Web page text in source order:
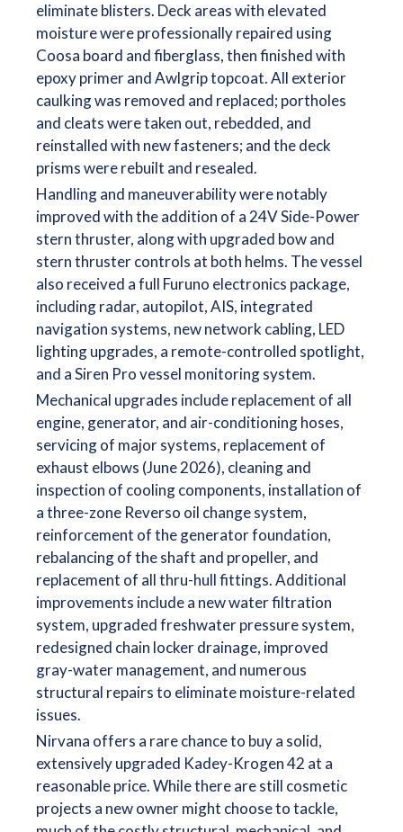
eliminate blisters. Deck areas with elevated
moisture were professionally repaired using
Coosa board and fiberglass, then finished with
epoxy primer and Awlgrip topcoat. All exterior
caulking was removed and replaced; portholes
and cleats were taken out, rebedded, and
reinstalled with new fasteners; and the deck
prisms were rebuilt and resealed.
Handling and maneuverability were notably
improved with the addition of a 24V Side-Power
stern thruster, along with upgraded bow and
stern thruster controls at both helms. The vessel
also received a full Furuno electronics package,
including radar, autopilot, AIS, integrated
navigation systems, new network cabling, LED
lighting upgrades, a remote-controlled spotlight,
and a Siren Pro vessel monitoring system.
Mechanical upgrades include replacement of all
engine, generator, and air-conditioning hoses,
servicing of major systems, replacement of
exhaust elbows (June 2026), cleaning and
inspection of cooling components, installation of
a three-zone Reverso oil change system,
reinforcement of the generator foundation,
rebalancing of the shaft and propeller, and
replacement of all thru-hull fittings. Additional
improvements include a new water filtration
system, upgraded freshwater pressure system,
redesigned chain locker drainage, improved
gray-water management, and numerous
structural repairs to eliminate moisture-related
issues.
Nirvana offers a rare chance to buy a solid,
extensively upgraded Kadey-Krogen 42 at a
reasonable price. While there are still cosmetic
projects a new owner might choose to tackle,